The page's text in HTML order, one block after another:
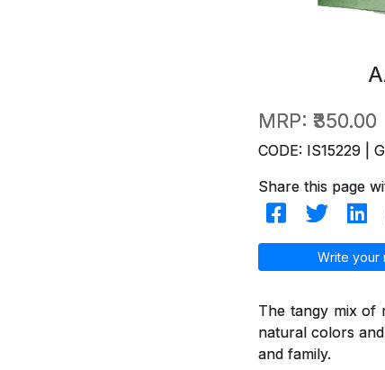
MRP: ₹350.00
CODE: IS15229 |
Share this page
Write your
The tangy mix of
natural colors
and family.